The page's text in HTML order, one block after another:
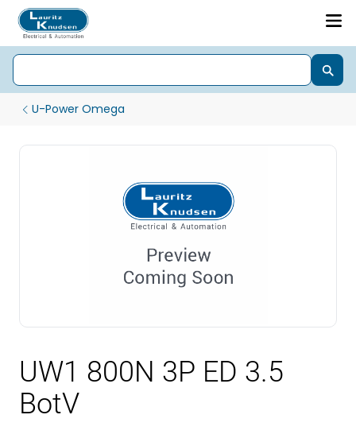
U-Power Omega
UW1 800N 3P ED 3.5
BotV